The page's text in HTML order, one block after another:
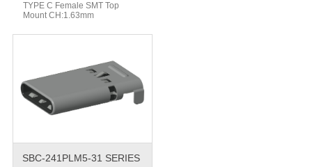
TYPE C Female SMT Top
Mount CH:1.63mm
SBC-241PLM5-31 SERIES